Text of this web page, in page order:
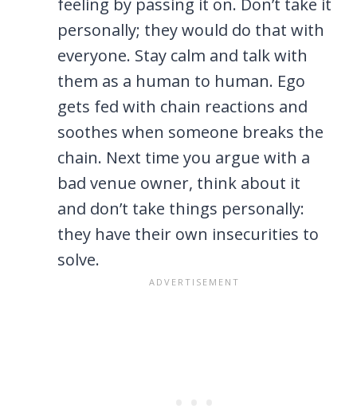
personally; they would do that with
everyone. Stay calm and talk with
them as a human to human. Ego
gets fed with chain reactions and
soothes when someone breaks the
chain. Next time you argue with a
bad venue owner, think about it
and don’t take things personally:
they have their own insecurities to
solve.